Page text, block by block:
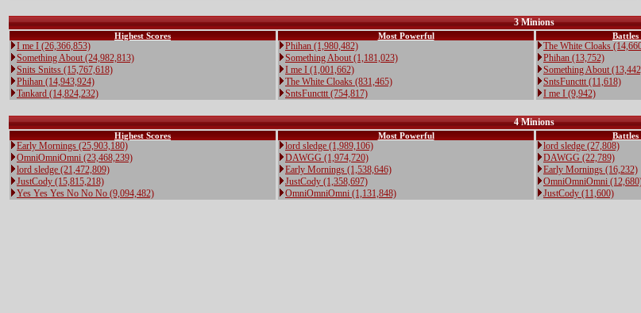
3 Minions
Highest Scores
I me I (26,366,853)
Something About (24,982,813)
Snits Snitss (15,767,618)
Phihan (14,943,924)
Tankard (14,824,232)
Most Powerful
Phihan (1,980,482)
Something About (1,181,023)
I me I (1,001,662)
The White Cloaks (831,465)
SntsFuncttt (754,817)
Battles
The White Cloaks
Phihan (13,752)
Something About
SntsFuncttt (11,618)
I me I (9,942)
4 Minions
Highest Scores
Early Mornings (25,903,180)
OmniOmniOmni (23,468,239)
lord sledge (21,472,809)
JustCody (15,815,218)
Yes Yes Yes No No No (9,094,482)
Most Powerful
lord sledge (1,989,106)
DAWGG (1,974,720)
Early Mornings (1,538,646)
JustCody (1,358,697)
OmniOmniOmni (1,131,848)
Battles
lord sledge (27,808)
DAWGG (22,789)
Early Mornings (16,232)
OmniOmniOmni
JustCody (11,600)